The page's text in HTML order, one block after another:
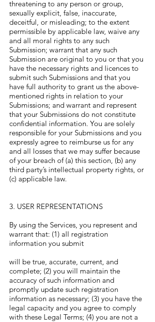
threatening to any person or group,
sexually explicit, false, inaccurate,
deceitful, or misleading; to the extent
permissible by applicable law, waive any
and all moral rights to any such
Submission; warrant that any such
Submission are original to you or that you
have the necessary rights and licences to
submit such Submissions and that you
have full authority to grant us the above-
mentioned rights in relation to your
Submissions; and warrant and represent
that your Submissions do not constitute
confidential information. You are solely
responsible for your Submissions and you
expressly agree to reimburse us for any
and all losses that we may suffer because
of your breach of (a) this section, (b) any
third party’s intellectual property rights, or
(c) applicable law.
3. USER REPRESENTATIONS
By using the Services, you represent and
warrant that: (1) all registration
information you submit
will be true, accurate, current, and
complete; (2) you will maintain the
accuracy of such information and
promptly update such registration
information as necessary; (3) you have the
legal capacity and you agree to comply
with these Legal Terms; (4) you are not a